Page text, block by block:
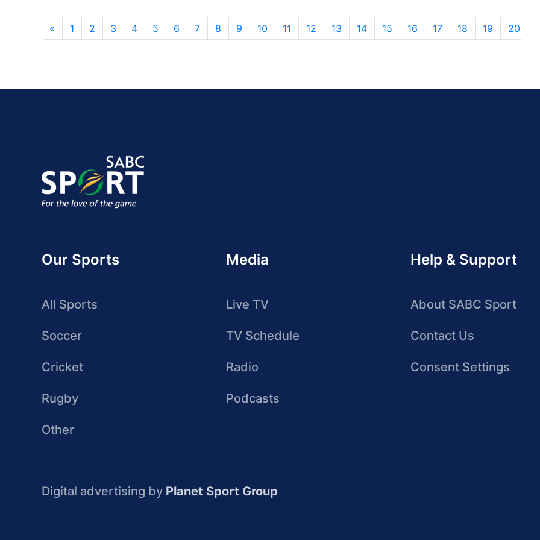
« 1 2 3 4 5 6 7 8 9 10 11 12 13 14 15 16 17 18 19 20
Our Sports
All Sports
Soccer
Cricket
Rugby
Other
Media
Live TV
TV Schedule
Radio
Podcasts
Help & Support
About SABC Sport
Contact Us
Consent Settings
Digital advertising by Planet Sport Group